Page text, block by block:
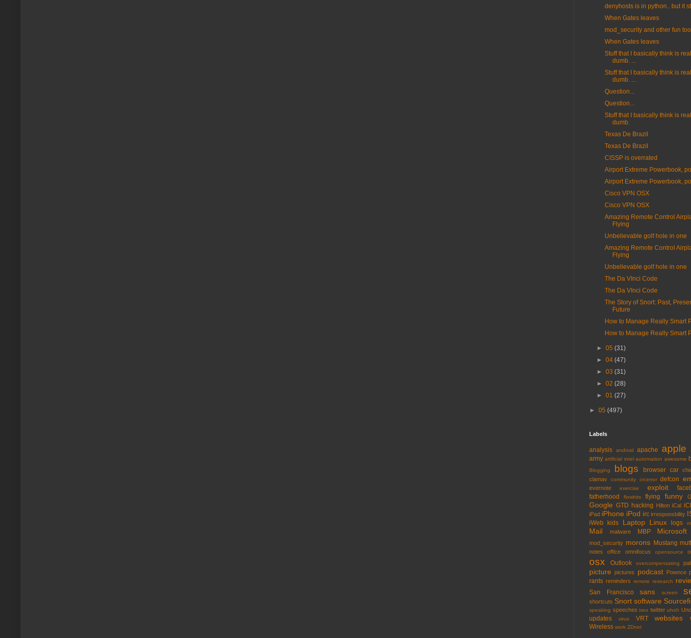
denyhosts is in python.. but it
When Gates leaves
mod_security and other fun
When Gates leaves
Stuff that I basically think is
dumb. ...
Stuff that I basically think is
dumb. ...
Question...
Question...
Stuff that I basically think is
dumb.
Texas De Brazil
Texas De Brazil
CISSP is overrated
Airport Extreme Powerbook,
Airport Extreme Powerbook,
Cisco VPN OSX
Cisco VPN OSX
Amazing Remote Control
Flying
Unbelievable golf hole in one
Amazing Remote Control
Flying
Unbelievable golf hole in one
The Da VInci Code
The Da VInci Code
The Story of Snort: Past,
Future
How to Manage Really Smart
How to Manage Really Smart
►05(31)
►04(47)
►03(31)
►02(28)
►01(27)
► 05 (497)
Labels
analysis android apache apple
army artificial intel automation awesome
Blogging blogs browser car
clamav
community crcerror defcon
evernote exercise exploit
fatherhood
flowbits flying funny
Google GTD hacking Hilton iCal
iPad iPhone iPod irc irresponsbility
iWeb kids Laptop Linux logs
Mail malware MBP Microsoft
mod_security morons Mustang
notes office omnifocus opensource
osx Outlook overcompensating
picture pictures podcast Pownce
rants reminders remote research
San Francisco sans screen
shortcuts Snort software
speaking speeches treo twitter uhoh
updates virus VRT websites
Wireless work ZDnet